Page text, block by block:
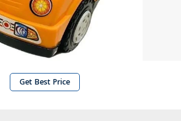
Get Best Price